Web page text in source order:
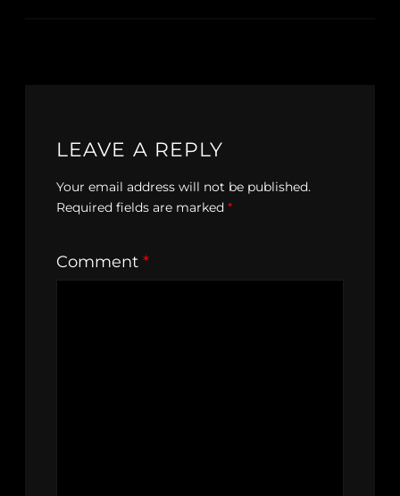
LEAVE A REPLY
Your email address will not be published.
Required fields are marked *
Comment *